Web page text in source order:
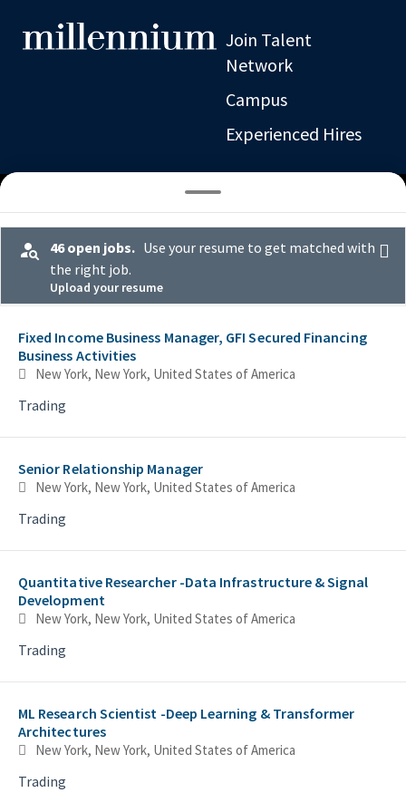
Join Talent
Network
Campus
Experienced Hires
Job or location
46 open jobs. Use your resume to get matched with
the right job.
Upload your resume
Fixed Income Business Manager, GFI Secured Financing
Business Activities
New York, New York, United States of America
Trading
Senior Relationship Manager
New York, New York, United States of America
Trading
Quantitative Researcher -Data Infrastructure & Signal
Development
New York, New York, United States of America
Trading
ML Research Scientist -Deep Learning & Transformer
Architectures
New York, New York, United States of America
Trading